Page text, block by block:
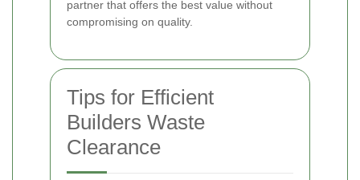
partner that offers the best value without
compromising on quality.
Tips for Efficient
Builders Waste
Clearance